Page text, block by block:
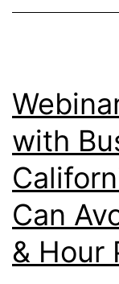
with
Can
& Hour